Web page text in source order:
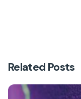
Related Posts